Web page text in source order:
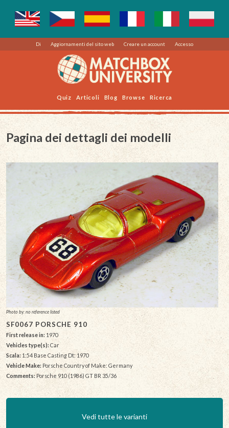
Di Aggiornamenti del sito web Creare un account Accesso
Quiz Articoli Blog Browse Ricerca
Pagina dei dettagli dei modelli
Photo by: no reference listed
SF0067 PORSCHE 910
First release in: 1970
Vehicles type(s): Car
Scala: 1:54 Base Casting Dt: 1970
Vehicle Make: Porsche Country of Make: Germany
Comments:Porsche 910 (1986) GT BR 35/36
Vedi tutte le varianti